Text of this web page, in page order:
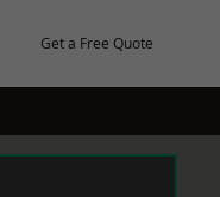
Get a Free Quote